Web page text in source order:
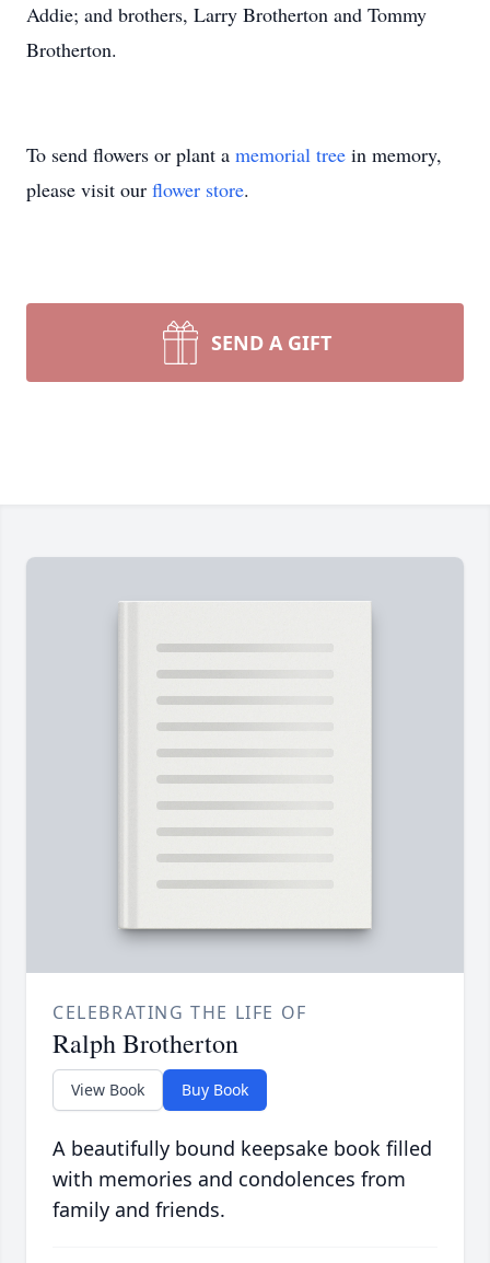
Addie; and brothers, Larry Brotherton and Tommy
Brotherton.
To send flowers or plant a memorial tree in memory,
please visit our flower store.
SEND A GIFT
CELEBRATING THE LIFE OF
Ralph Brotherton
View Book Buy Book
A beautifully bound keepsake book filled
with memories and condolences from
family and friends.